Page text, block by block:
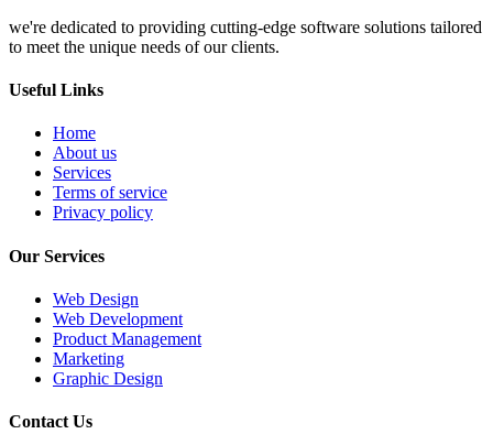
we're dedicated to providing cutting-edge software solutions tailored
to meet the unique needs of our clients.
Useful Links
Home
About us
Services
Terms of service
Privacy policy
Our Services
Web Design
Web Development
Product Management
Marketing
Graphic Design
Contact Us